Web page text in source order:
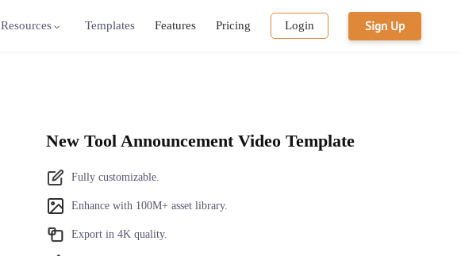
Resources Templates Features Pricing Login Sign Up
New Tool Announcement Video Template
Fully customizable.
Enhance with 100M+ asset library.
Export in 4K quality.